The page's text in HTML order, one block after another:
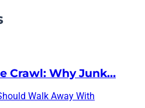
Crawl: Why Junk…
Walk Away With